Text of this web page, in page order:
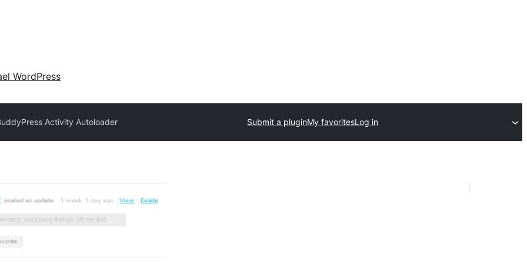
WordPress
Activity Autoloader Submit a pluginMy favoritesLog in